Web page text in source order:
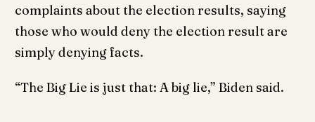
complaints about the election results, saying
those who would deny the election result are
simply denying facts.
“The Big Lie is just that: A big lie,” Biden said.